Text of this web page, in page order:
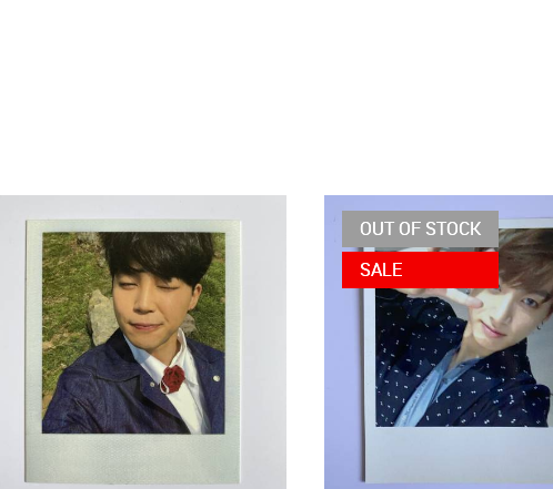
OUT OF STOCK
SALE